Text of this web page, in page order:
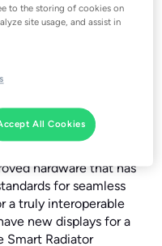
are…
X combines all the
hardware that has
for seamless
a truly interoperable
new displays for a
Smart Radiator
to the storing of cookies on
site usage, and assist in
All Cookies